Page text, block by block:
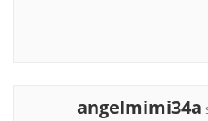
angelmimi34a